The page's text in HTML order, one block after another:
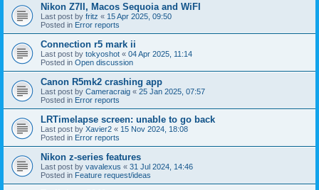
Nikon Z7II, Macos Sequoia and WiFI
Last post by fritz « 15 Apr 2025, 09:50
Posted in Error reports
Connection r5 mark ii
Last post by tokyoshot « 04 Apr 2025, 11:14
Posted in Open discussion
Canon R5mk2 crashing app
Last post by Cameracraig « 25 Jan 2025, 07:57
Posted in Error reports
LRTimelapse screen: unable to go back
Last post by Xavier2 « 15 Nov 2024, 18:08
Posted in Error reports
Nikon z-series features
Last post by vavalexus « 31 Jul 2024, 14:46
Posted in Feature request/ideas